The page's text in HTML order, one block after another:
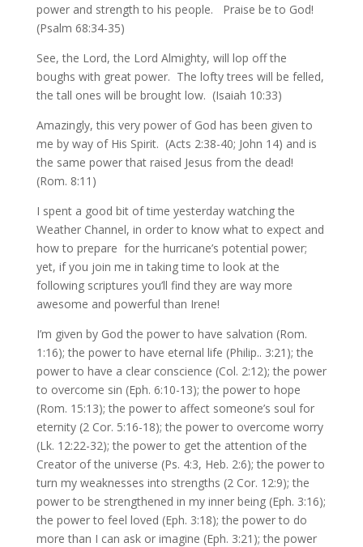
power and strength to his people. Praise be to God!
(Psalm 68:34-35)
See, the Lord, the Lord Almighty, will lop off the
boughs with great power. The lofty trees will be felled,
the tall ones will be brought low. (Isaiah 10:33)
Amazingly, this very power of God has been given to
me by way of His Spirit. (Acts 2:38-40; John 14) and is
the same power that raised Jesus from the dead!
(Rom. 8:11)
I spent a good bit of time yesterday watching the
Weather Channel, in order to know what to expect and
how to prepare for the hurricane’s potential power;
yet, if you join me in taking time to look at the
following scriptures you’ll find they are way more
awesome and powerful than Irene!
I’m given by God the power to have salvation (Rom.
1:16); the power to have eternal life (Philip.. 3:21); the
power to have a clear conscience (Col. 2:12); the power
to overcome sin (Eph. 6:10-13); the power to hope
(Rom. 15:13); the power to affect someone’s soul for
eternity (2 Cor. 5:16-18); the power to overcome worry
(Lk. 12:22-32); the power to get the attention of the
Creator of the universe (Ps. 4:3, Heb. 2:6); the power to
turn my weaknesses into strengths (2 Cor. 12:9); the
power to be strengthened in my inner being (Eph. 3:16);
the power to feel loved (Eph. 3:18); the power to do
more than I can ask or imagine (Eph. 3:21); the power